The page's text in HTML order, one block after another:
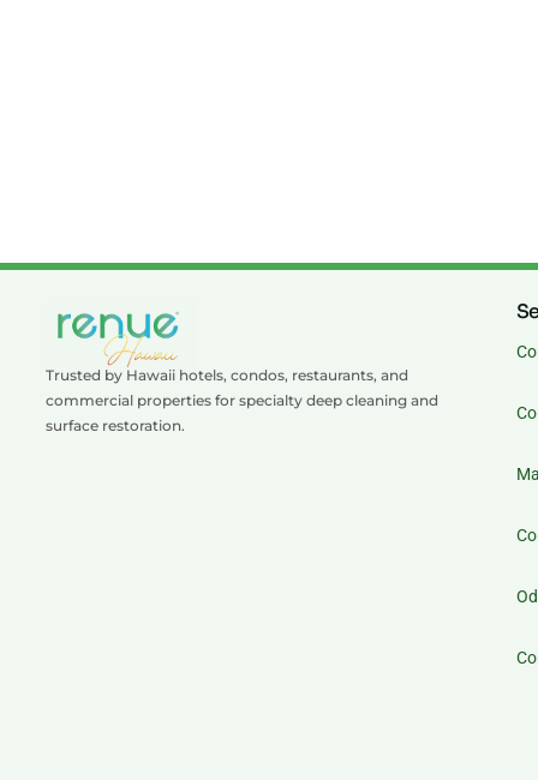
Trusted by Hawaii hotels, condos, restaurants, and
commercial properties for specialty deep cleaning and
surface restoration.